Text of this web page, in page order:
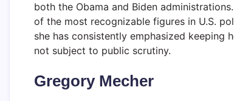
both the Obama and Biden
of the most recognizable figures in U.S.
she has consistently emphasized keeping
not subject to public scrutiny.
Gregory Mecher